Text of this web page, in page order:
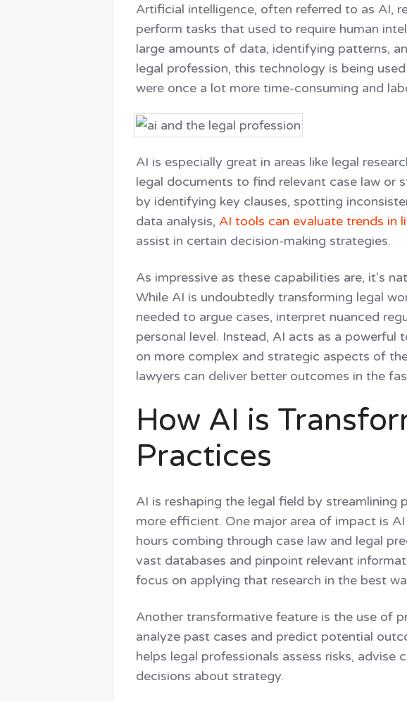
Artificial intelligence, often referred to as AI,
perform tasks that used to require human
large amounts of data, identifying patterns,
legal profession, this technology is being
were once a lot more time-consuming and
AI is especially great in areas like legal
legal documents to find relevant case law or
by identifying key clauses, spotting
data analysis, AI tools can evaluate trends in
assist in certain decision-making strategies.
As impressive as these capabilities are, it’s
While AI is undoubtedly transforming legal
needed to argue cases, interpret nuanced
personal level. Instead, AI acts as a
on more complex and strategic aspects of
lawyers can deliver better outcomes in the
How AI is
Practices
AI is reshaping the legal field by streamlining
more efficient. One major area of impact is
hours combing through case law and legal
vast databases and pinpoint relevant
focus on applying that research in the best
Another transformative feature is the use of
analyze past cases and predict potential
helps legal professionals assess risks,
decisions about strategy.